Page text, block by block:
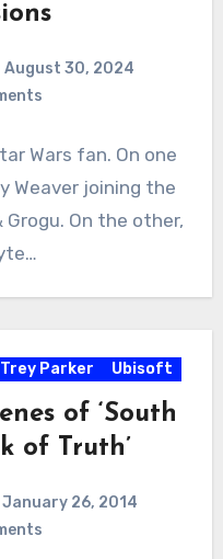
August 30, 2024
Wars fan. On one
Weaver joining the
On the other,
Trey Parker Ubisoft
of ‘South
of Truth’
January 26, 2014